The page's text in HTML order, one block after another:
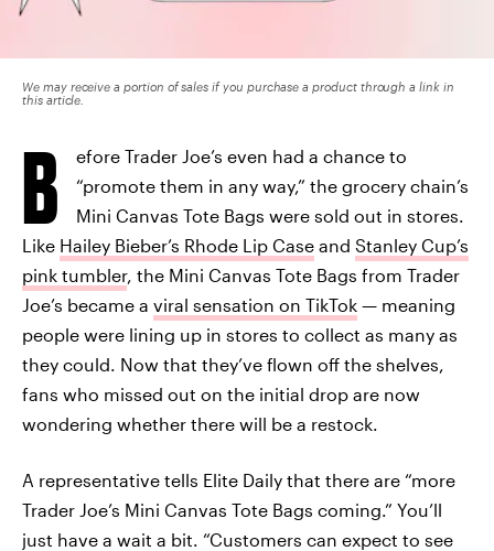
We may receive a portion of sales if you purchase a product through a link in
this article.
B
efore Trader Joe’s even had a chance to
“promote them in any way,” the grocery chain’s
Mini Canvas Tote Bags were sold out in stores.
Like Hailey Bieber’s Rhode Lip Case and Stanley Cup’s
pink tumbler, the Mini Canvas Tote Bags from Trader
Joe’s became a viral sensation on TikTok — meaning
people were lining up in stores to collect as many as
they could. Now that they’ve flown off the shelves,
fans who missed out on the initial drop are now
wondering whether there will be a restock.
A representative tells Elite Daily that there are “more
Trader Joe’s Mini Canvas Tote Bags coming.” You’ll
just have a wait a bit. “Customers can expect to see